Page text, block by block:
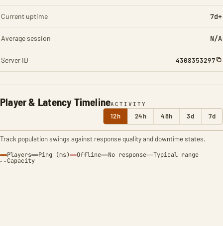
Player & Latency TimelineACTIVITY
12h 24h 48h 3d 7d
Track population swings against response quality and downtime states.
Players Ping (ms) Offline No response Typical range
Capacity
Current uptime 7d+
Average session N/A
Server ID 4308353297